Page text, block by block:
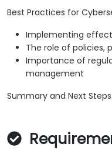
Best Practices for
Implementing
The role of policies,
Importance of
management
Summary and Next Steps